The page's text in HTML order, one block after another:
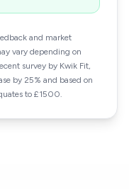
and market
vary depending on
survey by Kwik Fit,
by 25% and based on
to £1500.